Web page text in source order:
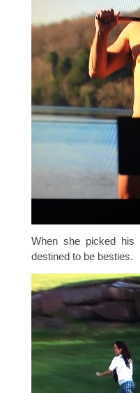
When she picked
destined to be besties.